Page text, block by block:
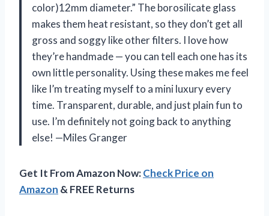
color)12mm diameter.” The borosilicate glass
makes them heat resistant, so they don’t get all
gross and soggy like other filters. I love how
they’re handmade — you can tell each one has its
own little personality. Using these makes me feel
like I’m treating myself to a mini luxury every
time. Transparent, durable, and just plain fun to
use. I’m definitely not going back to anything
else! —Miles Granger
Get It From Amazon Now:Check Price on
Amazon & FREE Returns